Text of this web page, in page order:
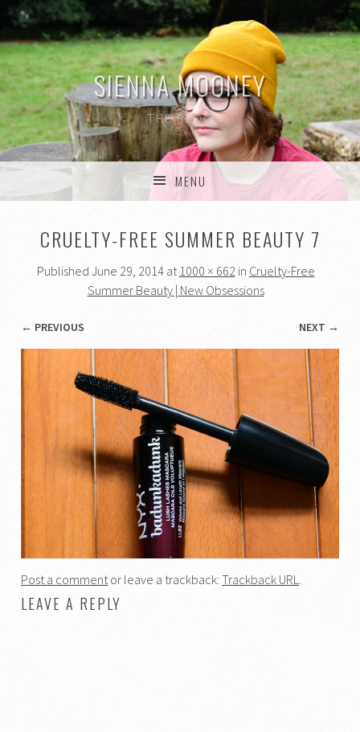
SIENNA MOONEY
THE BLOG
MENU
CRUELTY-FREE SUMMER BEAUTY 7
Published June 29, 2014at 1000 × 662 in Cruelty-Free
Summer Beauty | New Obsessions
← PREVIOUS NEXT →
Post a commentor leave a trackback:Trackback URL.
LEAVE A REPLY